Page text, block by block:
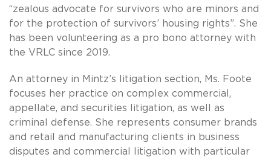
“zealous advocate for survivors who are minors and
for the protection of survivors’ housing rights”. She
has been volunteering as a pro bono attorney with
the VRLC since 2019.
An attorney in Mintz’s litigation section, Ms. Foote
focuses her practice on complex commercial,
appellate, and securities litigation, as well as
criminal defense. She represents consumer brands
and retail and manufacturing clients in business
disputes and commercial litigation with particular